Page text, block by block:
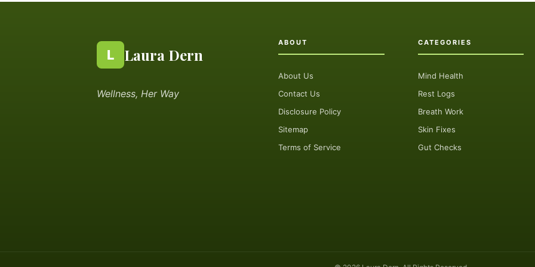
L Laura Dern
Wellness, Her Way
ABOUT
About Us
Contact Us
Disclosure Policy
Sitemap
Terms of Service
CATEGORIES
Mind Health
Rest Logs
Breath Work
Skin Fixes
Gut Checks